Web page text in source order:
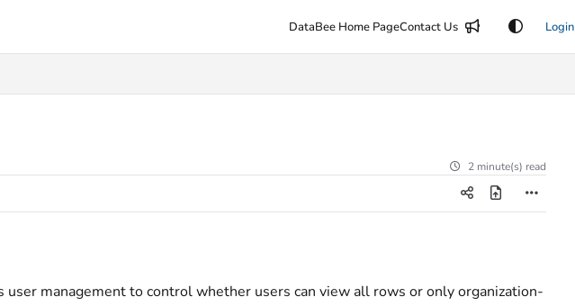
DataBee Home PageContact Us Login
2 minute(s) read
user management to control whether users can view all rows or only organization-